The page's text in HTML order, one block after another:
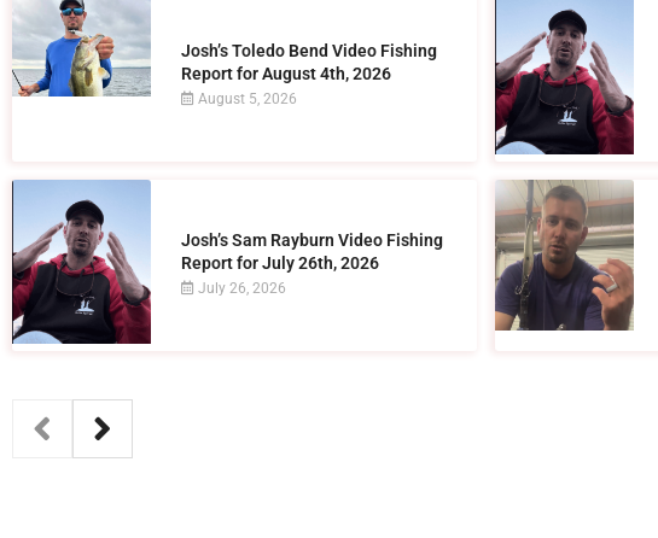
Josh’s Toledo Bend Video Fishing
Report for August 4th, 2026
August 5, 2026
Josh’s Sam Rayburn Video Fishing
Report for July 26th, 2026
July 26, 2026